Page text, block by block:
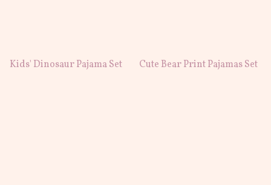
Kids' Dinosaur Pajama Set Cute Bear Print Pajamas Set